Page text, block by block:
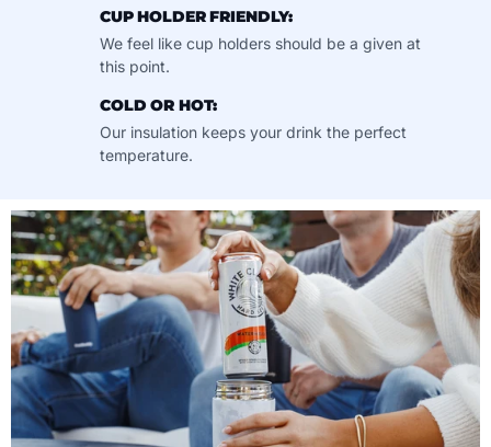
CUP HOLDER FRIENDLY:
We feel like cup holders should be a given at
this point.
COLD OR HOT:
Our insulation keeps your drink the perfect
temperature.